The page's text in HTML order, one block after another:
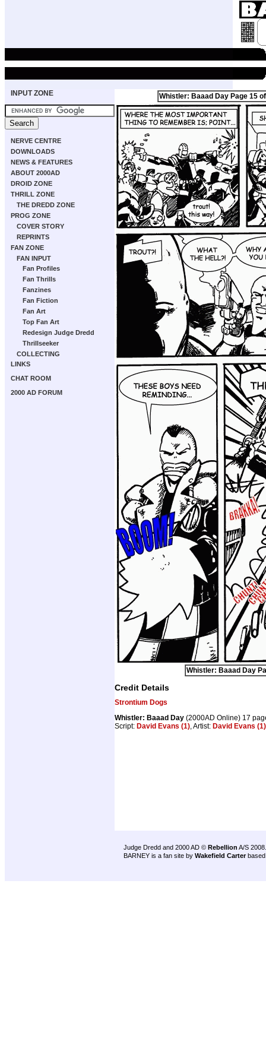
INPUT ZONE
NERVE CENTRE
DOWNLOADS
NEWS & FEATURES
ABOUT 2000AD
DROID ZONE
THRILL ZONE
THE DREDD ZONE
PROG ZONE
COVER STORY
REPRINTS
FAN ZONE
FAN INPUT
Fan Profiles
Fan Thrills
Fanzines
Fan Fiction
Fan Art
Top Fan Art
Redesign Judge Dredd
Thrillseeker
COLLECTING
LINKS
CHAT ROOM
2000 AD FORUM
Whistler: Baaad Day Page 15
Whistler: Baaad Day
Credit Details
Strontium Dogs
Whistler: Baaad Day (2000AD Online) 17
Script: David Evans (1), Artist: David Evans (1)
Judge Dredd and 2000 AD © Rebellion A/S 2008.
BARNEY is a fan site by Wakefield Carter